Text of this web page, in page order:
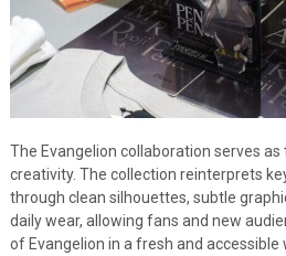
The Evangelion collaboration serves
creativity. The collection reinterprets
through clean silhouettes, subtle
daily wear, allowing fans and new
of Evangelion in a fresh and accessible